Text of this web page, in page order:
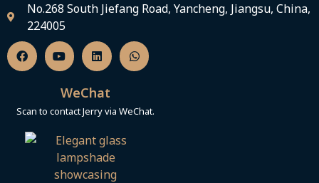
No.268 South Jiefang Road, Yancheng, Jiangsu, China,
224005
F
a
c
e
o
k
Y
o
u
t
u
b
e
L
i
n
k
d
i
n
W
h
a
t
p
p
WeChat
Scan to contact Jerry via WeChat.